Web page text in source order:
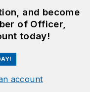
and become
of Officer,
today!
account